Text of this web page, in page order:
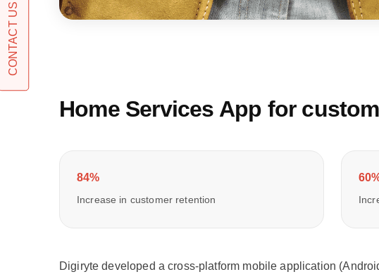
Home Services App for
84%
Increase in customer retention
Digiryte developed a cross-platform mobile application
CONTACT US